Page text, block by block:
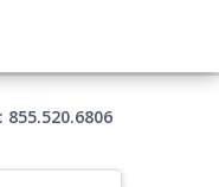
855.520.6806